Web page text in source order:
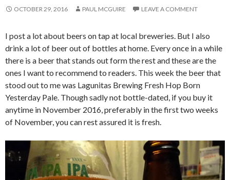
OCTOBER 29, 2016 PAUL MCGUIRE LEAVE A COMMENT
I post a lot about beers on tap at local breweries. But I also
drink a lot of beer out of bottles at home. Every once in a while
there is a beer that stands out form the rest and these are the
ones I want to recommend to readers. This week the beer that
stood out to me was Lagunitas Brewing Fresh Hop Born
Yesterday Pale. Though sadly not bottle-dated, if you buy it
anytime in November 2016, preferably in the first two weeks
of November, you can rest assured it is fresh.